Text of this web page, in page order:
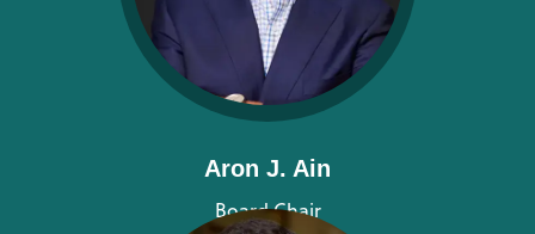
Aron J. Ain
Board Chair